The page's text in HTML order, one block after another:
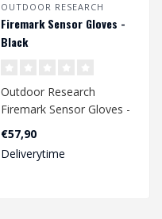
OUTDOOR RESEARCH
Firemark Sensor Gloves -
Black
Outdoor Research
Firemark Sensor Gloves -
Black
€57,90
Deliverytime